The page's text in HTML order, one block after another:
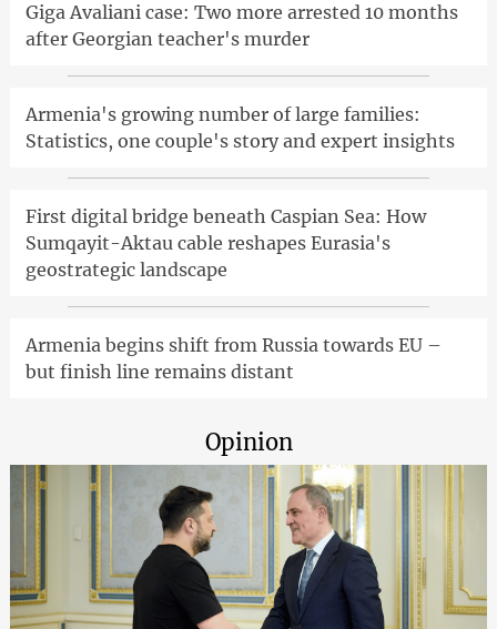
Giga Avaliani case: Two more arrested 10 months
after Georgian teacher's murder
Armenia's growing number of large families:
Statistics, one couple's story and expert insights
First digital bridge beneath Caspian Sea: How
Sumqayit-Aktau cable reshapes Eurasia's
geostrategic landscape
Armenia begins shift from Russia towards EU –
but finish line remains distant
Opinion